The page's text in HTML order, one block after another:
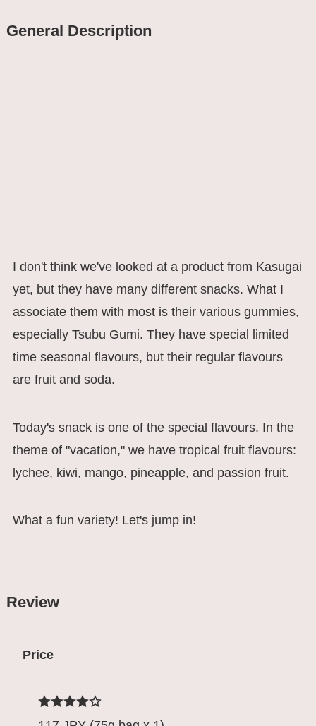
General Description
I don't think we've looked at a product from Kasugai
yet, but they have many different snacks. What I
associate them with most is their various gummies,
especially Tsubu Gumi. They have special limited
time seasonal flavours, but their regular flavours
are fruit and soda.
Today's snack is one of the special flavours. In the
theme of "vacation," we have tropical fruit flavours:
lychee, kiwi, mango, pineapple, and passion fruit.
What a fun variety! Let's jump in!
Review
Price